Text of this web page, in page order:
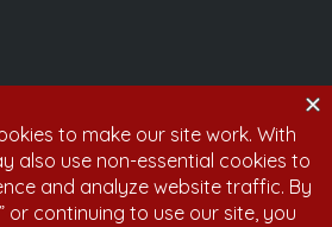
12th Floor, San Francisco, California,